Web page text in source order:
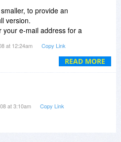
READ MORE
to provide an
version.
your e-mail address for a
that other softwar
were you looking for?
at 12:24am Copy Link
at 3:10am Copy Link